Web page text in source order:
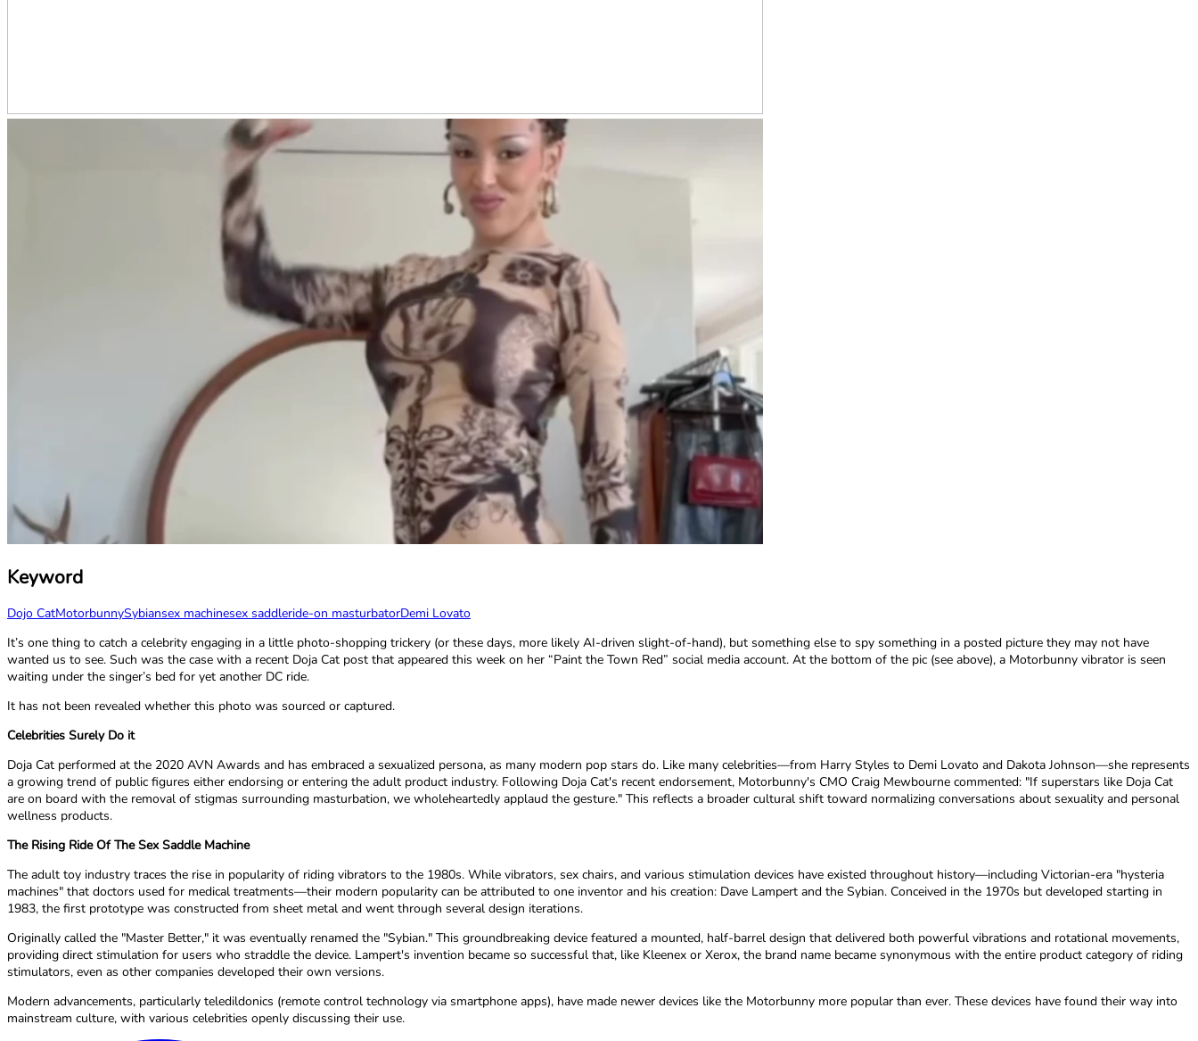
Keyword
Dojo CatMotorbunnySybiansex machinesex saddleride-on masturbatorDemi Lovato
It’s one thing to catch a celebrity engaging in a little photo-shopping trickery (or these days, more likely AI-driven slight-of-hand), but something else to spy something in a posted picture they may not have
wanted us to see. Such was the case with a recent Doja Cat post that appeared this week on her “Paint the Town Red” social media account. At the bottom of the pic (see above), a Motorbunny vibrator is seen
waiting under the singer’s bed for yet another DC ride.
It has not been revealed whether this photo was sourced or captured.
Celebrities Surely Do it
Doja Cat performed at the 2020 AVN Awards and has embraced a sexualized persona, as many modern pop stars do. Like many celebrities—from Harry Styles to Demi Lovato and Dakota Johnson—she represents
a growing trend of public figures either endorsing or entering the adult product industry. Following Doja Cat's recent endorsement, Motorbunny's CMO Craig Mewbourne commented: "If superstars like Doja Cat
are on board with the removal of stigmas surrounding masturbation, we wholeheartedly applaud the gesture." This reflects a broader cultural shift toward normalizing conversations about sexuality and personal
wellness products.
The Rising Ride Of The Sex Saddle Machine
The adult toy industry traces the rise in popularity of riding vibrators to the 1980s. While vibrators, sex chairs, and various stimulation devices have existed throughout history—including Victorian-era "hysteria
machines" that doctors used for medical treatments—their modern popularity can be attributed to one inventor and his creation: Dave Lampert and the Sybian. Conceived in the 1970s but developed starting in
1983, the first prototype was constructed from sheet metal and went through several design iterations.
Originally called the "Master Better," it was eventually renamed the "Sybian." This groundbreaking device featured a mounted, half-barrel design that delivered both powerful vibrations and rotational movements,
providing direct stimulation for users who straddle the device. Lampert's invention became so successful that, like Kleenex or Xerox, the brand name became synonymous with the entire product category of riding
stimulators, even as other companies developed their own versions.
Modern advancements, particularly teledildonics (remote control technology via smartphone apps), have made newer devices like the Motorbunny more popular than ever. These devices have found their way into
mainstream culture, with various celebrities openly discussing their use.